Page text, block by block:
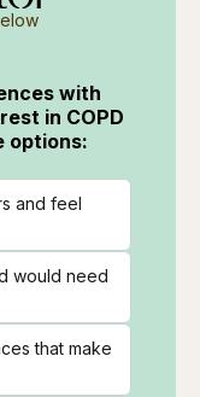
with
in COPD
options:
and feel
would need
that make